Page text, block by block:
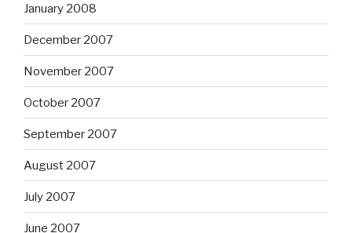
January 2008
December 2007
November 2007
October 2007
September 2007
August 2007
July 2007
June 2007